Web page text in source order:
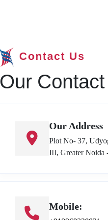
Contact Us
Our
Our Address
Plot No- 37,
III, Greater Noida
Mobile: